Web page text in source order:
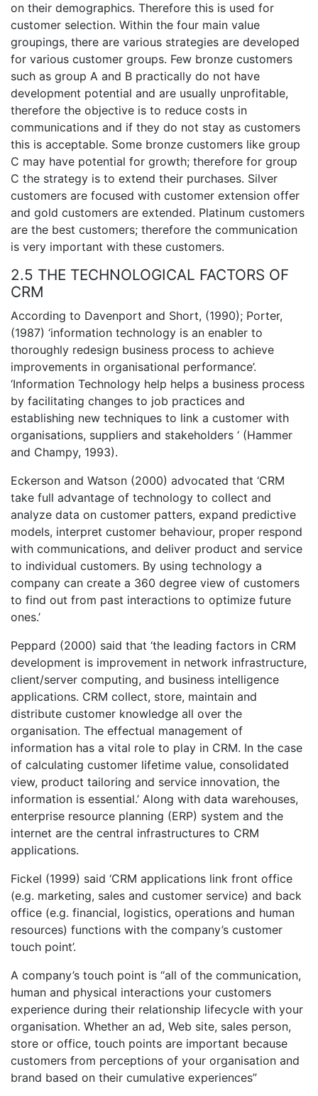
on their demographics. Therefore this is used for
customer selection. Within the four main value
groupings, there are various strategies are developed
for various customer groups. Few bronze customers
such as group A and B practically do not have
development potential and are usually unprofitable,
therefore the objective is to reduce costs in
communications and if they do not stay as customers
this is acceptable. Some bronze customers like group
C may have potential for growth; therefore for group
C the strategy is to extend their purchases. Silver
customers are focused with customer extension offer
and gold customers are extended. Platinum customers
are the best customers; therefore the communication
is very important with these customers.
2.5 THE TECHNOLOGICAL FACTORS OF
CRM
According to Davenport and Short, (1990); Porter,
(1987) ‘information technology is an enabler to
thoroughly redesign business process to achieve
improvements in organisational performance’.
‘Information Technology help helps a business process
by facilitating changes to job practices and
establishing new techniques to link a customer with
organisations, suppliers and stakeholders ‘ (Hammer
and Champy, 1993).
Eckerson and Watson (2000) advocated that ‘CRM
take full advantage of technology to collect and
analyze data on customer patters, expand predictive
models, interpret customer behaviour, proper respond
with communications, and deliver product and service
to individual customers. By using technology a
company can create a 360 degree view of customers
to find out from past interactions to optimize future
ones.’
Peppard (2000) said that ‘the leading factors in CRM
development is improvement in network infrastructure,
client/server computing, and business intelligence
applications. CRM collect, store, maintain and
distribute customer knowledge all over the
organisation. The effectual management of
information has a vital role to play in CRM. In the case
of calculating customer lifetime value, consolidated
view, product tailoring and service innovation, the
information is essential.’ Along with data warehouses,
enterprise resource planning (ERP) system and the
internet are the central infrastructures to CRM
applications.
Fickel (1999) said ‘CRM applications link front office
(e.g. marketing, sales and customer service) and back
office (e.g. financial, logistics, operations and human
resources) functions with the company’s customer
touch point’.
A company’s touch point is “all of the communication,
human and physical interactions your customers
experience during their relationship lifecycle with your
organisation. Whether an ad, Web site, sales person,
store or office, touch points are important because
customers from perceptions of your organisation and
brand based on their cumulative experiences”